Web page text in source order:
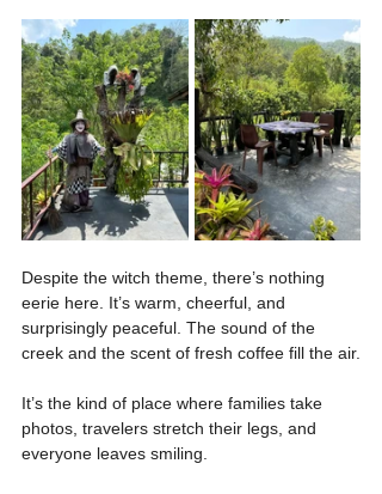
Despite the witch theme, there’s nothing
eerie here. It’s warm, cheerful, and
surprisingly peaceful. The sound of the
creek and the scent of fresh coffee fill the air.
It’s the kind of place where families take
photos, travelers stretch their legs, and
everyone leaves smiling.